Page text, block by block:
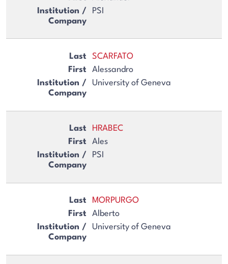
PSI
SCARFATO
Alessandro
University of Geneva
HRABEC
Ales
PSI
MORPURGO
Alberto
University of Geneva